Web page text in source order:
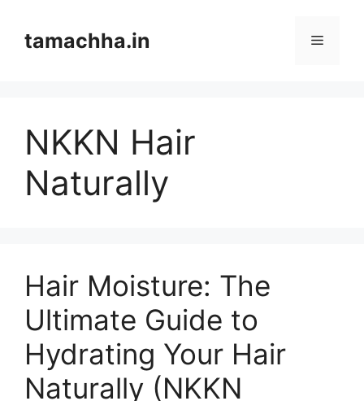
contenttamachha.in Menu
NKKN Hair
Naturally
Hair Moisture: The
Ultimate Guide to
Hydrating Your Hair
Naturally (NKKN